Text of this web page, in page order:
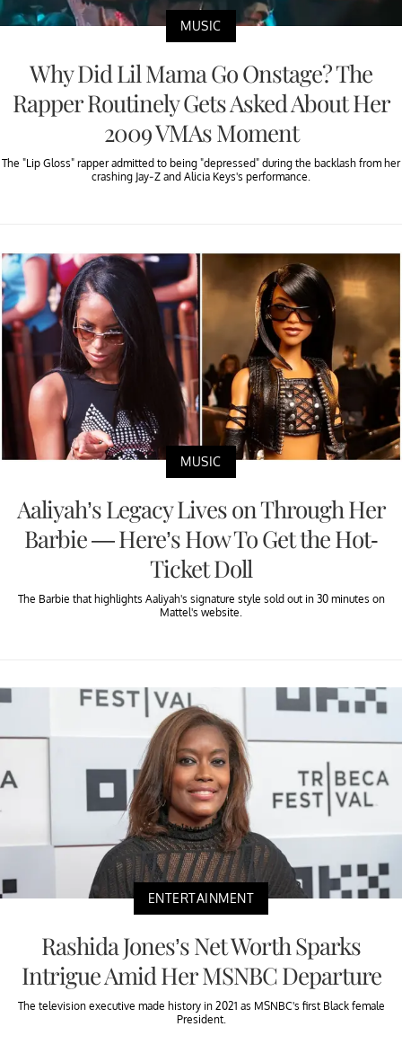
MUSIC
Why Did Lil Mama Go Onstage? The
Rapper Routinely Gets Asked About Her
2009 VMAs Moment
The "Lip Gloss" rapper admitted to being "depressed" during the backlash from her
crashing Jay-Z and Alicia Keys's performance.
MUSIC
Aaliyah’s Legacy Lives on Through Her
Barbie — Here’s How To Get the Hot-
Ticket Doll
The Barbie that highlights Aaliyah's signature style sold out in 30 minutes on
Mattel's website.
ENTERTAINMENT
Rashida Jones’s Net Worth Sparks
Intrigue Amid Her MSNBC Departure
The television executive made history in 2021 as MSNBC's first Black female
President.